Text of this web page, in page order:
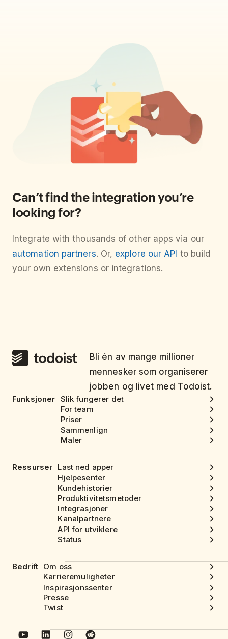
Can’t find the integration you’re
looking for?
Integrate with thousands of other apps via our
automation partners. Or, explore our API to build
your own extensions or integrations.
Bli én av mange millioner
mennesker som organiserer
jobben og livet med Todoist.
Funksjoner Slik fungerer det
For team
Priser
Sammenlign
Maler
Ressurser Last ned apper
Hjelpesenter
Kundehistorier
Produktivitetsmetoder
Integrasjoner
Kanalpartnere
API for utviklere
Status
Bedrift Om oss
Karrieremuligheter
Inspirasjonssenter
Presse
Twist